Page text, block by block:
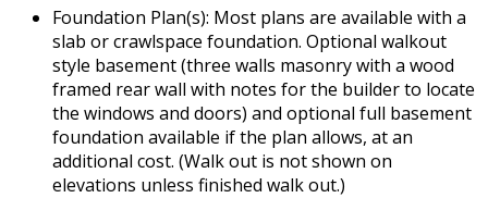
Foundation Plan(s): Most plans are available with a
slab or crawlspace foundation. Optional walkout
style basement (three walls masonry with a wood
framed rear wall with notes for the builder to locate
the windows and doors) and optional full basement
foundation available if the plan allows, at an
additional cost. (Walk out is not shown on
elevations unless finished walk out.)